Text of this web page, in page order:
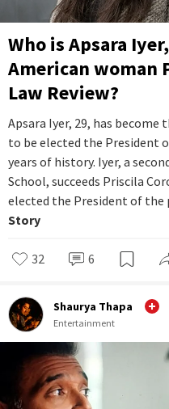
Who is Apsara
American woman
Law Review?
Apsara Iyer, 29, has
to be elected the President
years of history. Iyer, a
School, succeeds Priscila
elected the President of
Story
32 6
Shaurya Thapa
Entertainment